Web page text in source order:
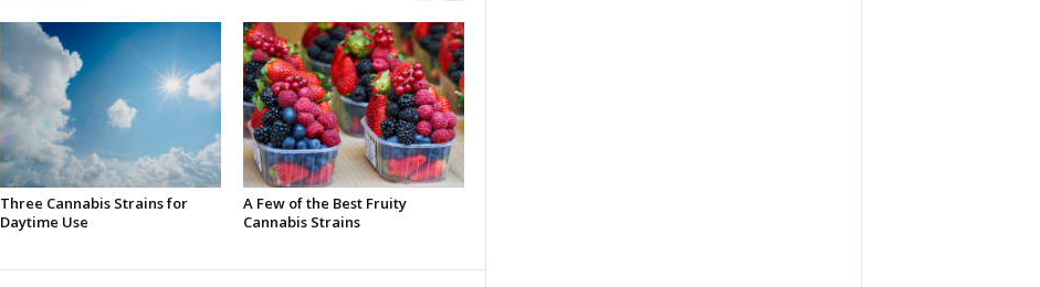
Three Cannabis Strains for
Daytime Use
A Few of the Best Fruity
Cannabis Strains